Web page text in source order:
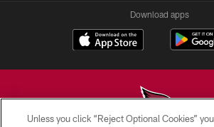
Download apps
Unless you click “Reject Optional Cookies”